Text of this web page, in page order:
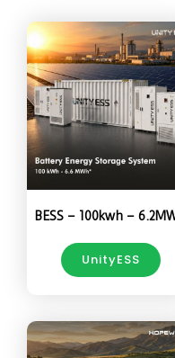
BESS – 100kwh –
UnityESS